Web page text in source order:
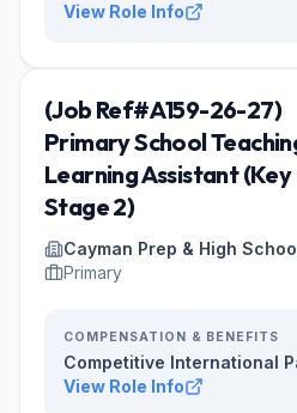
View Role Info
(Job Ref#A159-26-27)
Primary School
Learning Assistant (Key
Stage 2)
Cayman Prep & High
Primary
COMPENSATION & BENEFITS
Competitive International
View Role Info